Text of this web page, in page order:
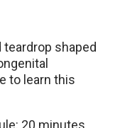
teardrop shaped
to learn this
20 minutes